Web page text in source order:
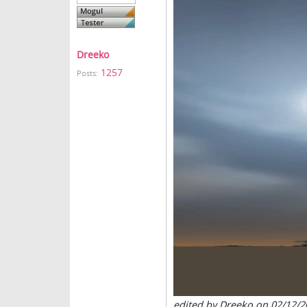
Dreeko
Posts: 1257